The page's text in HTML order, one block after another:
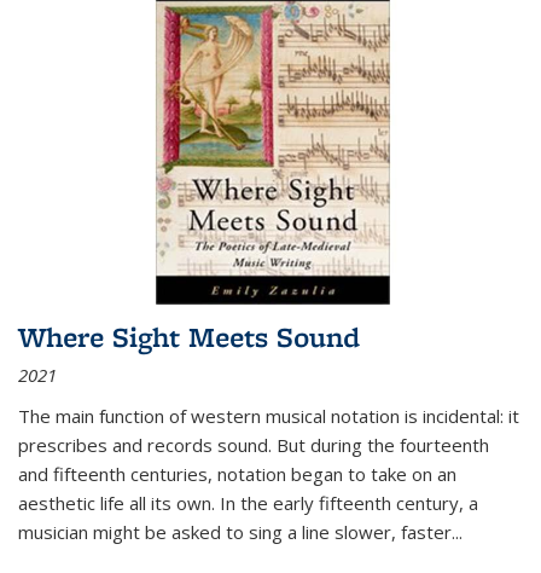
Where Sight Meets Sound
2021
The main function of western musical notation is incidental: it
prescribes and records sound. But during the fourteenth
and fifteenth centuries, notation began to take on an
aesthetic life all its own. In the early fifteenth century, a
musician might be asked to sing a line slower, faster...